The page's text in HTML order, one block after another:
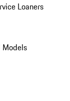
Loaners
Models